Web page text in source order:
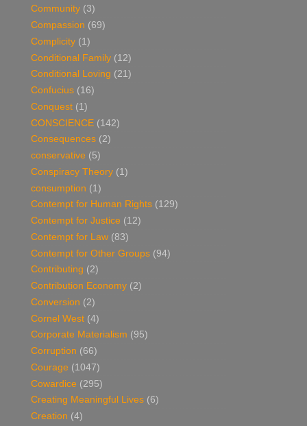
Community (3)
Compassion (69)
Complicity (1)
Conditional Family (12)
Conditional Loving (21)
Confucius (16)
Conquest (1)
CONSCIENCE (142)
Consequences (2)
conservative (5)
Conspiracy Theory (1)
consumption (1)
Contempt for Human Rights (129)
Contempt for Justice (12)
Contempt for Law (83)
Contempt for Other Groups (94)
Contributing (2)
Contribution Economy (2)
Conversion (2)
Cornel West (4)
Corporate Materialism (95)
Corruption (66)
Courage (1047)
Cowardice (295)
Creating Meaningful Lives (6)
Creation (4)